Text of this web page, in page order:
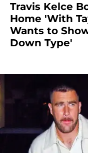
Travis Kelce
Home 'With
Wants to
Down Type'